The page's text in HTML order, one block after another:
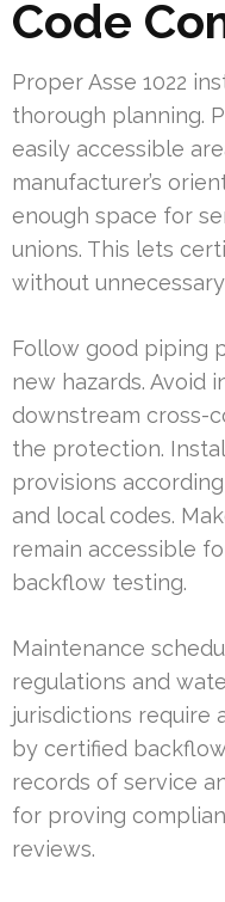
Code
Proper Asse 1022
thorough planning.
easily accessible
manufacturer’s
enough space for
unions. This lets
without
Follow good piping
new hazards. Avoid
downstream cross-
the protection.
provisions
and local codes.
remain accessible
backflow testing.
Maintenance
regulations and
jurisdictions require
by certified
records of service
for proving
reviews.